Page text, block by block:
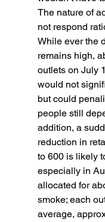
The nature of
not respond
While ever the
remains high,
outlets on July
would not
but could
people still
addition, a
reduction in
to 600 is likely
especially in
allocated for
smoke; each
average,